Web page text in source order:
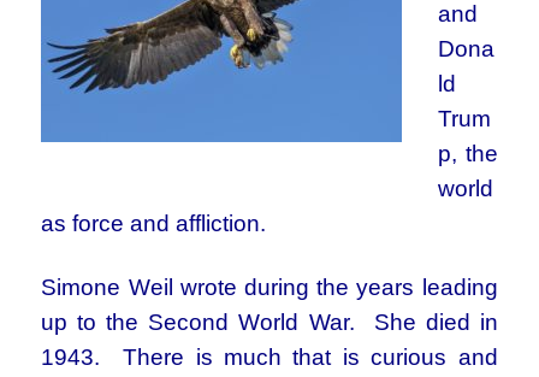
and
Dona
ld
Trum
p, the
world
as force and affliction.
Simone Weil wrote during the years leading
up to the Second World War. She died in
1943. There is much that is curious and